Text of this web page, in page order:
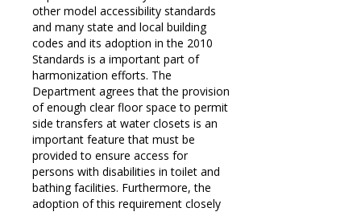
other model accessibility standards
and many state and local building
codes and its adoption in the 2010
Standards is a important part of
harmonization efforts. The
Department agrees that the provision
of enough clear floor space to permit
side transfers at water closets is an
important feature that must be
provided to ensure access for
persons with disabilities in toilet and
bathing facilities. Furthermore, the
adoption of this requirement closely